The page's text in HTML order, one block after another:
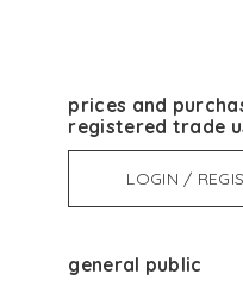
prices and
registered trade
LOGIN /
general public